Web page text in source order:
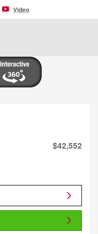
Video
$42,552